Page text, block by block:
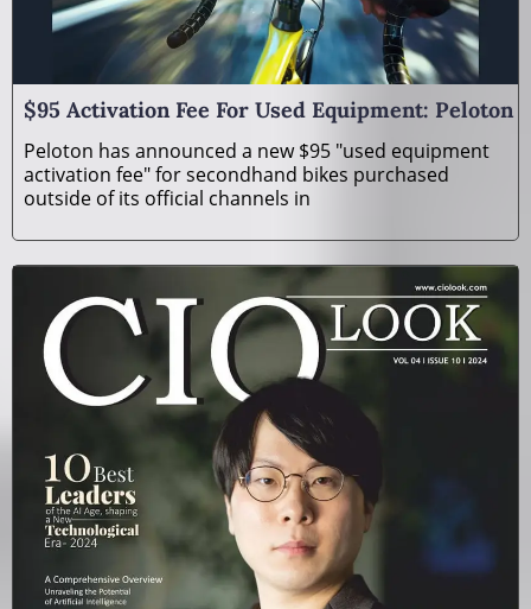
$95 Activation Fee For Used Equipment: Peloton
Peloton has announced a new $95 "used equipment
activation fee" for secondhand bikes purchased
outside of its official channels in